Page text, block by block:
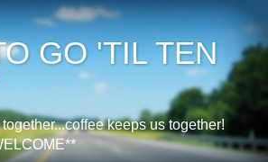
GO 'TIL TEN
keeps us together!